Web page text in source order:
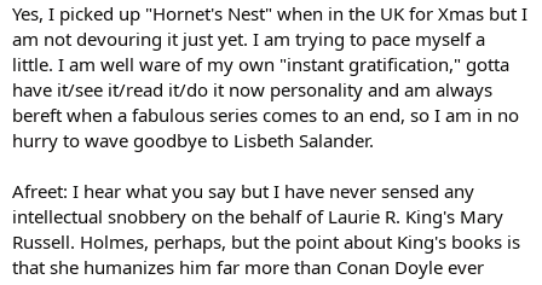
Yes, I picked up "Hornet's Nest" when in the UK for Xmas but I
am not devouring it just yet. I am trying to pace myself a
little. I am well ware of my own "instant gratification," gotta
have it/see it/read it/do it now personality and am always
bereft when a fabulous series comes to an end, so I am in no
hurry to wave goodbye to Lisbeth Salander.
Afreet: I hear what you say but I have never sensed any
intellectual snobbery on the behalf of Laurie R. King's Mary
Russell. Holmes, perhaps, but the point about King's books is
that she humanizes him far more than Conan Doyle ever